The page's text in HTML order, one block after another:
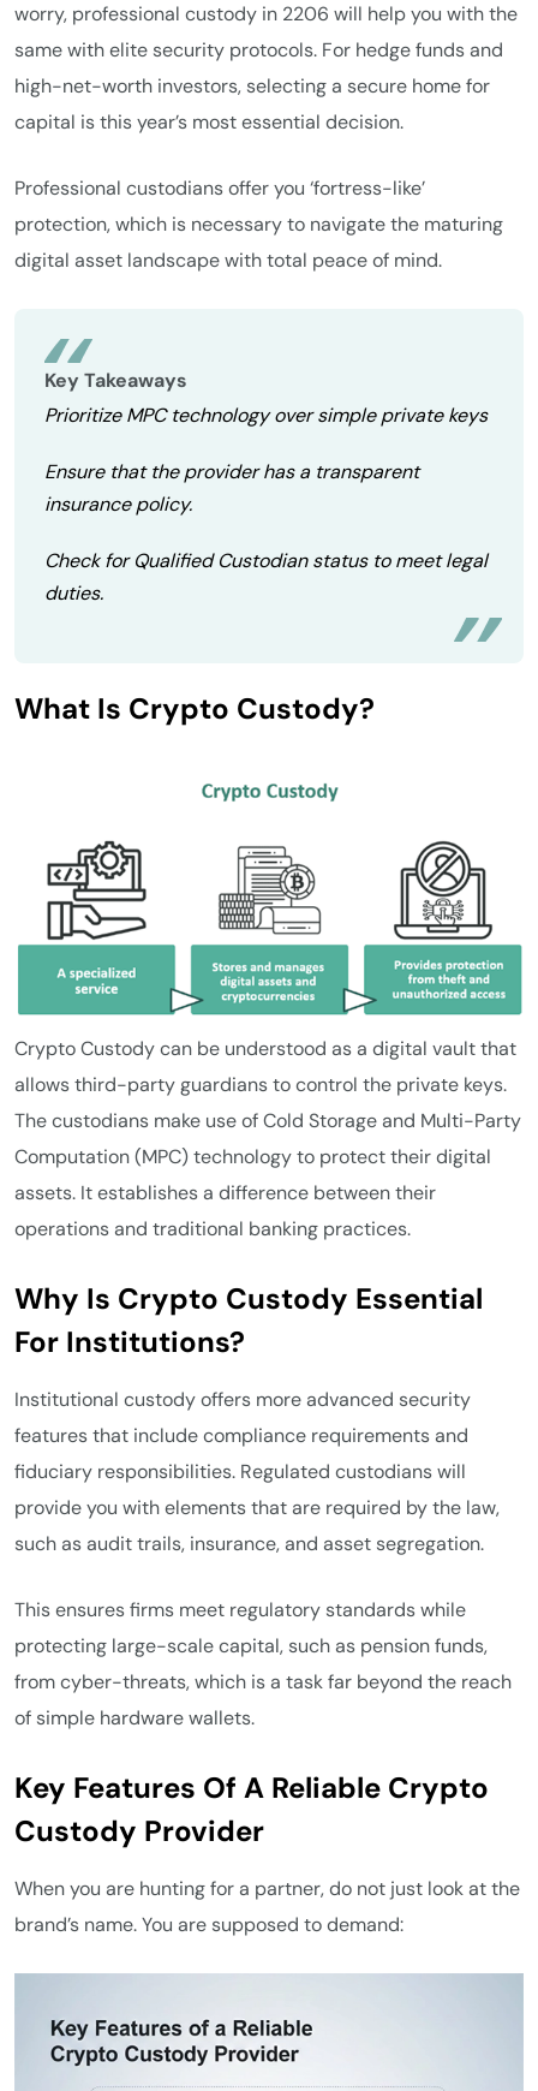
worry, professional custody in 2206 will help you with the
same with elite security protocols. For hedge funds and
high-net-worth investors, selecting a secure home for
capital is this year’s most essential decision.
Professional custodians offer you ‘fortress-like’
protection, which is necessary to navigate the maturing
digital asset landscape with total peace of mind.
Key Takeaways
Prioritize MPC technology over simple private keys
Ensure that the provider has a transparent
insurance policy.
Check for Qualified Custodian status to meet legal
duties.
What Is Crypto Custody?
Crypto Custody can be understood as a digital vault that
allows third-party guardians to control the private keys.
The custodians make use of Cold Storage and Multi-Party
Computation (MPC) technology to protect their digital
assets. It establishes a difference between their
operations and traditional banking practices.
Why Is Crypto Custody Essential
For Institutions?
Institutional custody offers more advanced security
features that include compliance requirements and
fiduciary responsibilities. Regulated custodians will
provide you with elements that are required by the law,
such as audit trails, insurance, and asset segregation.
This ensures firms meet regulatory standards while
protecting large-scale capital, such as pension funds,
from cyber-threats, which is a task far beyond the reach
of simple hardware wallets.
Key Features Of A Reliable Crypto
Custody Provider
When you are hunting for a partner, do not just look at the
brand’s name. You are supposed to demand: